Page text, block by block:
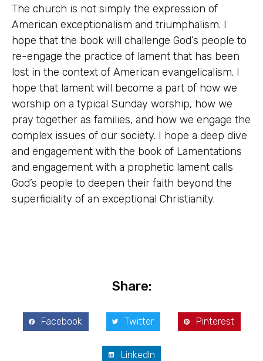
The church is not simply the expression of
American exceptionalism and triumphalism. I
hope that the book will challenge God’s people to
re-engage the practice of lament that has been
lost in the context of American evangelicalism. I
hope that lament will become a part of how we
worship on a typical Sunday worship, how we
pray together as families, and how we engage the
complex issues of our society. I hope a deep dive
and engagement with the book of Lamentations
and engagement with a prophetic lament calls
God’s people to deepen their faith beyond the
superficiality of an exceptional Christianity.
Share:
Facebook Twitter Pinterest
LinkedIn